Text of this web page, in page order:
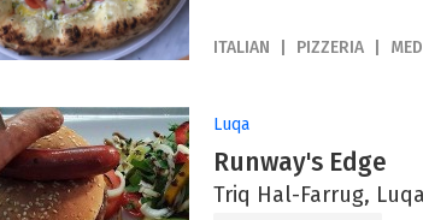
ITALIAN PIZZERIA
Luqa
Runway's Edge
Triq Hal-Farrug, Luqa